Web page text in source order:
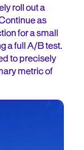
roll out a
as
for a small
a full A/B test.
to precisely
metric of